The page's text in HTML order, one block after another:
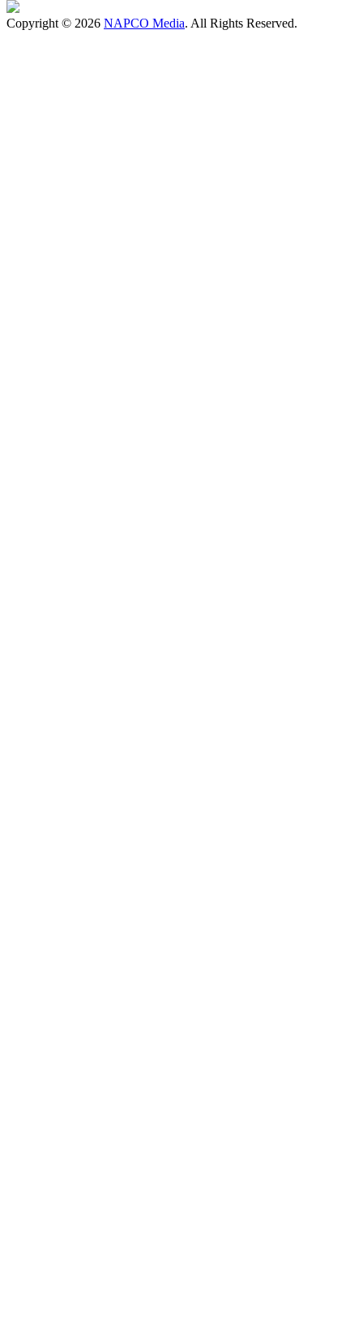
Copyright © 2026 NAPCO Media. All Rights Reserved.